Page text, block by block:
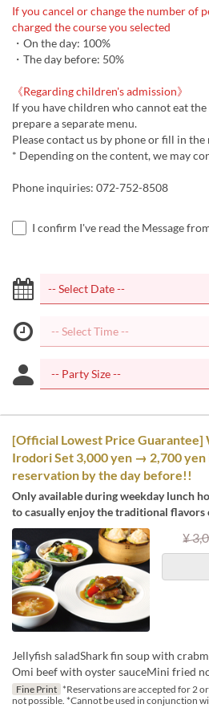
If you cancel or change the number of
charged the course you selected
・On the day: 100%
・The day before: 50%
《Regarding children's admission》
If you have children who cannot eat the
prepare a separate menu.
Please contact us by phone or fill in
* Depending on the content, we may
Phone inquiries: 072-752-8508
I confirm I've read the Message
[Official Lowest Price Guarantee]
Irodori Set 3,000 yen → 2,700 yen
reservation by the day before!!
Only available during weekday lunch
to casually enjoy the traditional flavors
¥
Jellyfish saladShark fin soup with
Omi beef with oyster sauceMini fried
Fine Print *Reservations are accepted for 2
not possible. *Cannot be used in conjunction